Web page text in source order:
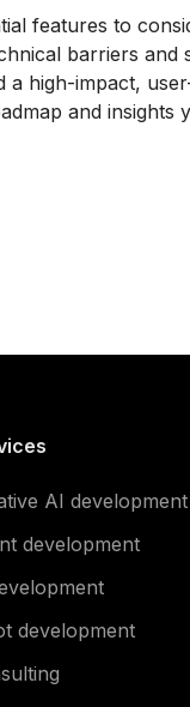
features to
barriers
high-impact,
and insights
AI development
development
development